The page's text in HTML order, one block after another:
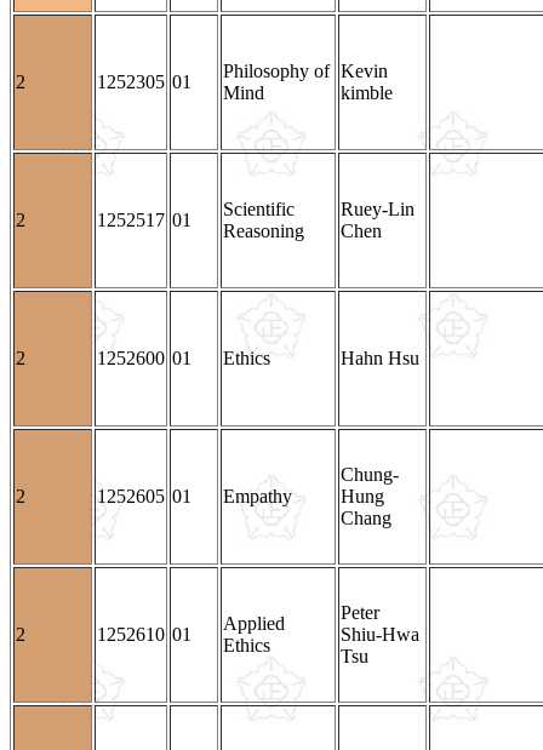
2 1252305 01
Philosophy of
Mind
Kevin
kimble
2 1252517 01
Scientific
Reasoning
Ruey-Lin
Chen
2 1252600 01 Ethics Hahn Hsu
2 1252605 01 Empathy
Chung-
Hung
Chang
2 1252610 01
Applied
Ethics
Peter
Shiu-Hwa
Tsu